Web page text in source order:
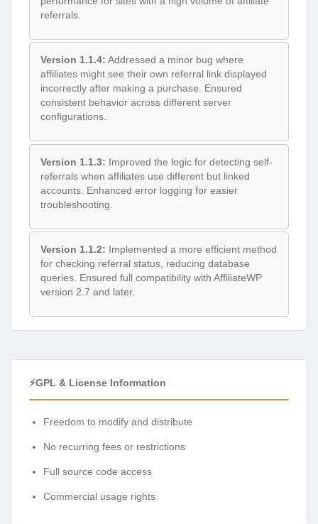
referrals.
Version 1.1.4: Addressed a minor bug where
affiliates might see their own referral link displayed
incorrectly after making a purchase. Ensured
consistent behavior across different server
configurations.
Version 1.1.3: Improved the logic for detecting self-
referrals when affiliates use different but linked
accounts. Enhanced error logging for easier
troubleshooting.
Version 1.1.2: Implemented a more efficient method
for checking referral status, reducing database
queries. Ensured full compatibility with AffiliateWP
version 2.7 and later.
⚡GPL & License Information
Freedom to modify and distribute
No recurring fees or restrictions
Full source code access
Commercial usage rights